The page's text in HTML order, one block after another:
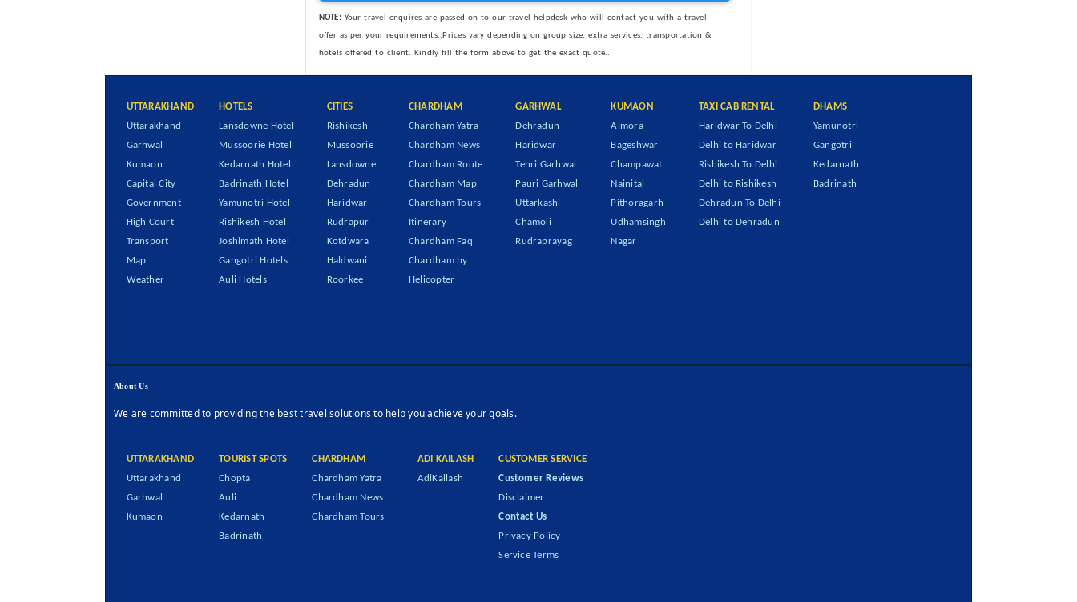
NOTE:Your travel enquires are passed on to our travel helpdesk who will contact you with a travel
offer as per your requirements..Prices vary depending on group size, extra services, transportation &
hotels offered to client. Kindly fill the form above to get the exact quote..
UTTARAKHAND
Uttarakhand
Garhwal
Kumaon
Capital City
Government
High Court
Transport
Map
Weather
HOTELS
Lansdowne Hotel
Mussoorie Hotel
Kedarnath Hotel
Badrinath Hotel
Yamunotri Hotel
Rishikesh Hotel
Joshimath Hotel
Gangotri Hotels
Auli Hotels
CITIES
Rishikesh
Mussoorie
Lansdowne
Dehradun
Haridwar
Rudrapur
Kotdwara
Haldwani
Roorkee
CHARDHAM
Chardham Yatra
Chardham News
Chardham Route
Chardham Map
Chardham Tours
Itinerary
Chardham Faq
Chardham by
Helicopter
GARHWAL
Dehradun
Haridwar
Tehri Garhwal
Pauri Garhwal
Uttarkashi
Chamoli
Rudraprayag
KUMAON
Almora
Bageshwar
Champawat
Nainital
Pithoragarh
Udhamsingh
Nagar
TAXI CAB RENTAL
Haridwar To Delhi
Delhi to Haridwar
Rishikesh To Delhi
Delhi to Rishikesh
Dehradun To Delhi
Delhi to Dehradun
DHAMS
Yamunotri
Gangotri
Kedarnath
Badrinath
About Us
We are committed to providing the best travel solutions to help you achieve your goals.
UTTARAKHAND
Uttarakhand
Garhwal
Kumaon
TOURIST SPOTS
Chopta
Auli
Kedarnath
Badrinath
CHARDHAM
Chardham Yatra
Chardham News
Chardham Tours
ADI KAILASH
AdiKailash
CUSTOMER SERVICE
Customer Reviews
Disclaimer
Contact Us
Privacy Policy
Service Terms